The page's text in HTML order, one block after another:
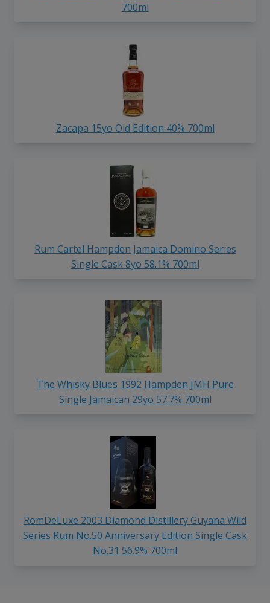
700ml
Zacapa 15yo Old Edition 40% 700ml
Rum Cartel Hampden Jamaica Domino Series
Single Cask 8yo 58.1% 700ml
The Whisky Blues 1992 Hampden JMH Pure
Single Jamaican 29yo 57.7% 700ml
RomDeLuxe 2003 Diamond Distillery Guyana Wild
Series Rum No.50 Anniversary Edition Single Cask
No.31 56.9% 700ml